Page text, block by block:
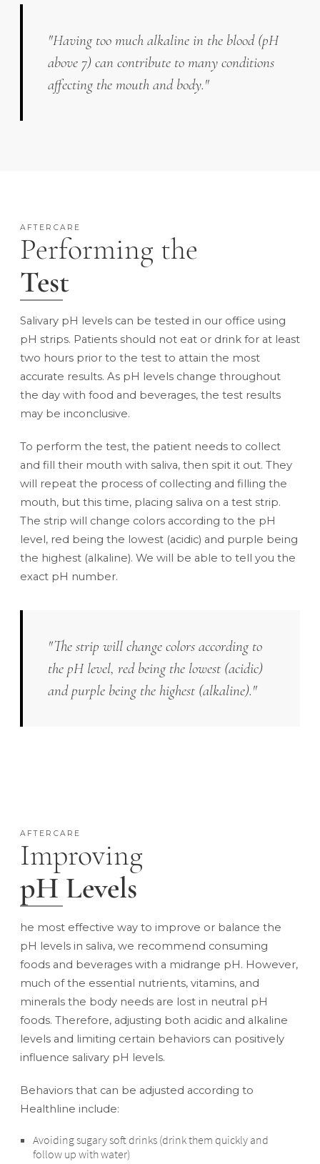
"Having too much alkaline in the blood (pH
above 7) can contribute to many conditions
affecting the mouth and body."
AFTERCARE
Performing the
Test
Salivary pH levels can be tested in our office using
pH strips. Patients should not eat or drink for at least
two hours prior to the test to attain the most
accurate results. As pH levels change throughout
the day with food and beverages, the test results
may be inconclusive.
To perform the test, the patient needs to collect
and fill their mouth with saliva, then spit it out. They
will repeat the process of collecting and filling the
mouth, but this time, placing saliva on a test strip.
The strip will change colors according to the pH
level, red being the lowest (acidic) and purple being
the highest (alkaline). We will be able to tell you the
exact pH number.
"The strip will change colors according to
the pH level, red being the lowest (acidic)
and purple being the highest (alkaline)."
AFTERCARE
Improving
pH Levels
he most effective way to improve or balance the
pH levels in saliva, we recommend consuming
foods and beverages with a midrange pH. However,
much of the essential nutrients, vitamins, and
minerals the body needs are lost in neutral pH
foods. Therefore, adjusting both acidic and alkaline
levels and limiting certain behaviors can positively
influence salivary pH levels.
Behaviors that can be adjusted according to
Healthline include:
Avoiding sugary soft drinks (drink them quickly and
follow up with water)